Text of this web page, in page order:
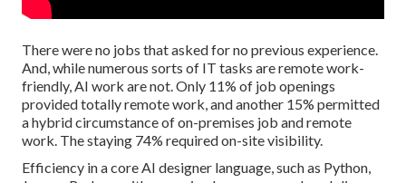
There were no jobs that asked for no previous experience.
And, while numerous sorts of IT tasks are remote work-
friendly, AI work are not. Only 11% of job openings
provided totally remote work, and another 15% permitted
a hybrid circumstance of on-premises job and remote
work. The staying 74% required on-site visibility.
Efficiency in a core AI designer language, such as Python,